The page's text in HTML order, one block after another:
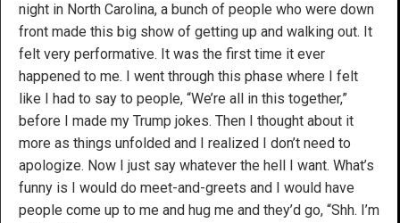
night in North Carolina, a bunch of people who were down
front made this big show of getting up and walking out. It
felt very performative. It was the first time it ever
happened to me. I went through this phase where I felt
like I had to say to people, “We’re all in this together,”
before I made my Trump jokes. Then I thought about it
more as things unfolded and I realized I don’t need to
apologize. Now I just say whatever the hell I want. What’s
funny is I would do meet-and-greets and I would have
people come up to me and hug me and they’d go, “Shh. I’m